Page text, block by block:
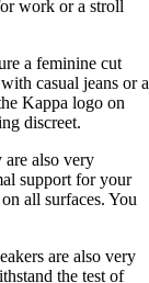
work or a stroll
a feminine cut
casual jeans or a
Kappa logo on
discreet.
are also very
support for your
all surfaces. You
are also very
the test of